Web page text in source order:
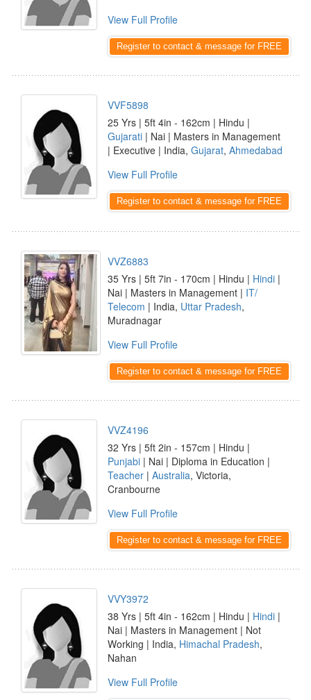
View Full Profile
Register to contact & message for FREE
VVF5898
25 Yrs | 5ft 4in - 162cm | Hindu |
Gujarati | Nai | Masters in Management
| Executive | India, Gujarat, Ahmedabad
View Full Profile
Register to contact & message for FREE
VVZ6883
35 Yrs | 5ft 7in - 170cm | Hindu | Hindi |
Nai | Masters in Management | IT/
Telecom | India, Uttar Pradesh,
Muradnagar
View Full Profile
Register to contact & message for FREE
VVZ4196
32 Yrs | 5ft 2in - 157cm | Hindu |
Punjabi | Nai | Diploma in Education |
Teacher | Australia, Victoria,
Cranbourne
View Full Profile
Register to contact & message for FREE
VVY3972
38 Yrs | 5ft 4in - 162cm | Hindu | Hindi |
Nai | Masters in Management | Not
Working | India, Himachal Pradesh,
Nahan
View Full Profile